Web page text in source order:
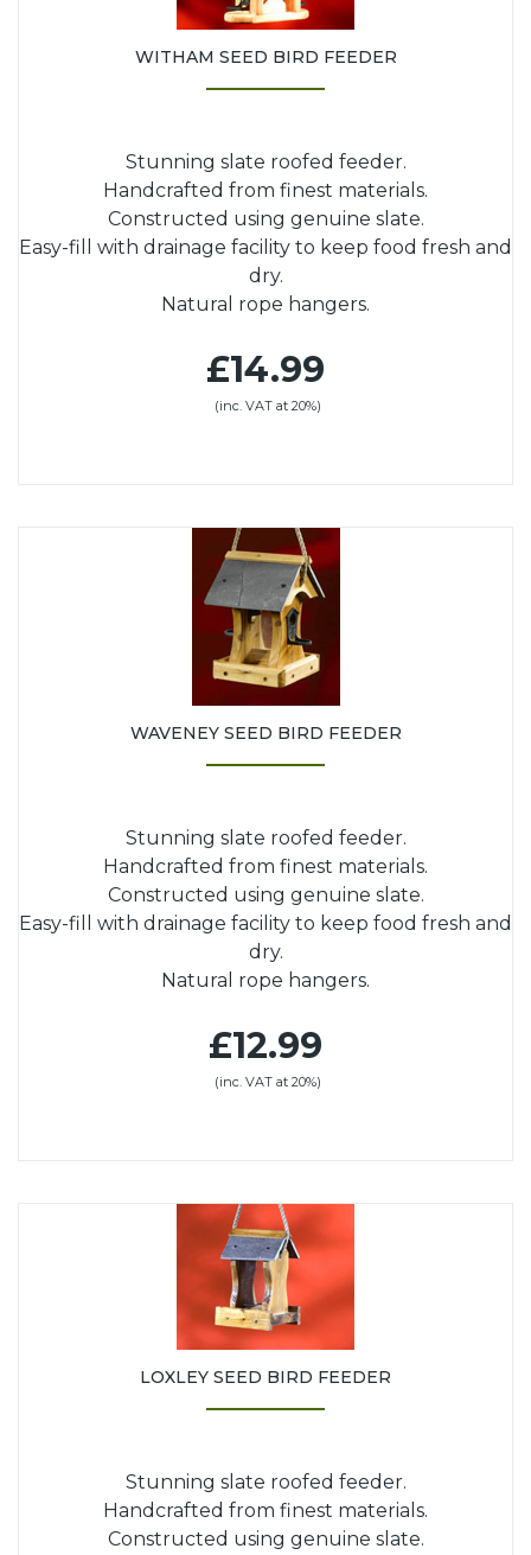
WITHAM SEED BIRD FEEDER
Stunning slate roofed feeder.
Handcrafted from finest materials.
Constructed using genuine slate.
Easy-fill with drainage facility to keep food fresh and
dry.
Natural rope hangers.
£14.99
(inc. VAT at 20%)
WAVENEY SEED BIRD FEEDER
Stunning slate roofed feeder.
Handcrafted from finest materials.
Constructed using genuine slate.
Easy-fill with drainage facility to keep food fresh and
dry.
Natural rope hangers.
£12.99
(inc. VAT at 20%)
LOXLEY SEED BIRD FEEDER
Stunning slate roofed feeder.
Handcrafted from finest materials.
Constructed using genuine slate.